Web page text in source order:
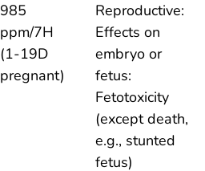
985
ppm/7H
(1-19D
pregnant)
Reproductive:
Effects on
embryo or
fetus:
Fetotoxicity
(except death,
e.g., stunted
fetus)